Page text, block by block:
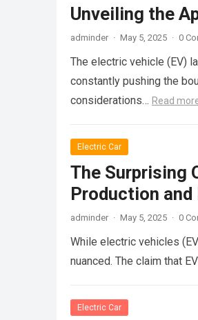
Unveiling the
adminder · May 5, 2025 · 0
The electric vehicle (EV)
constantly pushing the
considerations… Read
Electric Car
The Surprising
Production
adminder · May 5, 2025 · 0
While electric vehicles
nuanced. The claim that
Electric Car